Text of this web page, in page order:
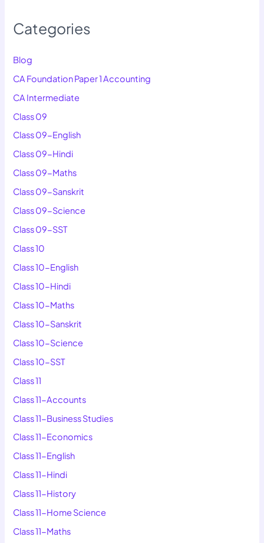
Categories
Blog
CA Foundation Paper 1 Accounting
CA Intermediate
Class 09
Class 09-English
Class 09-Hindi
Class 09-Maths
Class 09-Sanskrit
Class 09-Science
Class 09-SST
Class 10
Class 10-English
Class 10-Hindi
Class 10-Maths
Class 10-Sanskrit
Class 10-Science
Class 10-SST
Class 11
Class 11-Accounts
Class 11-Business Studies
Class 11-Economics
Class 11-English
Class 11-Hindi
Class 11-History
Class 11-Home Science
Class 11-Maths